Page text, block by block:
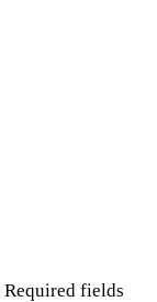
Required fields